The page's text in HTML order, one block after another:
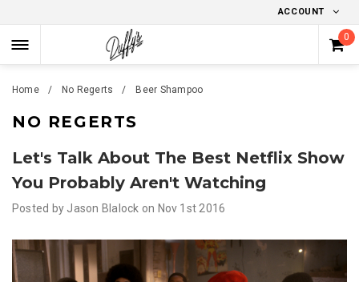
ACCOUNT
0
Home No Regerts Beer Shampoo
NO REGERTS
Let's Talk About The Best Netflix Show
You Probably Aren't Watching
Posted by Jason Blalock on Nov 1st 2016